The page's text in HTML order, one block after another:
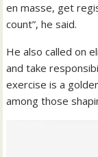
en masse, get
count”, he said.
He also called on
and take
exercise is a
among those